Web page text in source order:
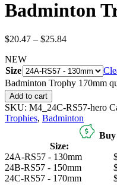
Badminton
$20.47 – $25.84
NEW
Size
Badminton Trophy 170mm
Add to cart
SKU: M4_24C-RS57-hero
Trophies, Badminton
Buy
Size:
24A-RS57 - 130mm
24B-RS57 - 150mm
24C-RS57 - 170mm